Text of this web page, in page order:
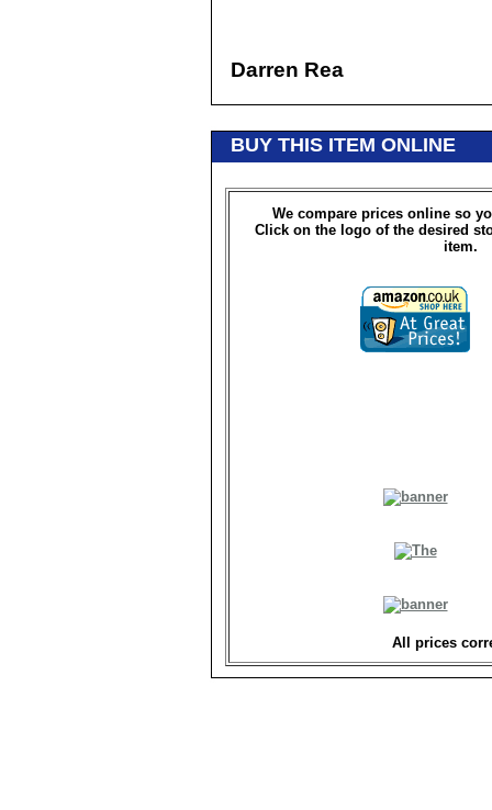
Darren Rea
BUY THIS ITEM ONLINE
We compare prices online so
Click on the logo of the desired
item.
All prices